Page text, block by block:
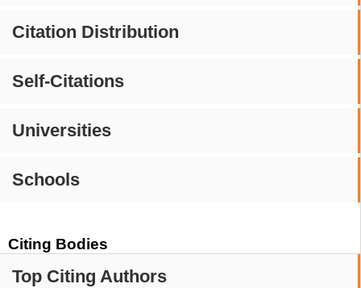
Citation Distribution
Self-Citations
Universities
Schools
Citing Bodies
Top Citing Authors